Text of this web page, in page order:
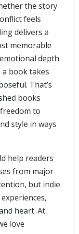
the story
feels
delivers a
memorable
depth
book takes
That’s
books
to
style in ways
help readers
from major
but indie
heart. At
love